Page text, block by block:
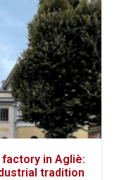
in Agliè:
tradition